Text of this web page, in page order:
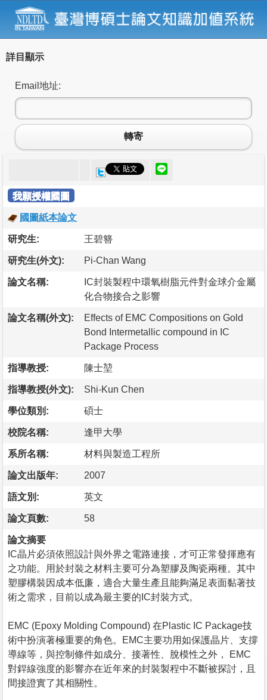
詳目顯示
Email地址:
轉寄
我願授權國圖
國圖紙本論文
研究生: 王碧簪
研究生(外文): Pi-Chan Wang
論文名稱:
IC封裝製程中環氧樹脂元件對金球介金屬
化合物接合之影響
論文名稱(外文):
Effects of EMC Compositions on Gold
Bond Intermetallic compound in IC
Package Process
指導教授: 陳士堃
指導教授(外文): Shi-Kun Chen
學位類別: 碩士
校院名稱: 逢甲大學
系所名稱: 材料與製造工程所
論文出版年: 2007
語文別: 英文
論文頁數: 58
論文摘要
IC晶片必須依照設計與外界之電路連接，才可正常發揮應有
之功能。用於封裝之材料主要可分為塑膠及陶瓷兩種。其中
塑膠構裝因成本低廉，適合大量生產且能夠滿足表面黏著技
術之需求，目前以成為最主要的IC封裝方式。
EMC (Epoxy Molding Compound) 在Plastic IC Package技
術中扮演著極重要的角色。EMC主要功用如保護晶片、支撐
導線等，與控制條件如成分、接著性、脫模性之外， EMC
對銲線強度的影響亦在近年來的封裝製程中不斷被探討，且
間接證實了其相關性。